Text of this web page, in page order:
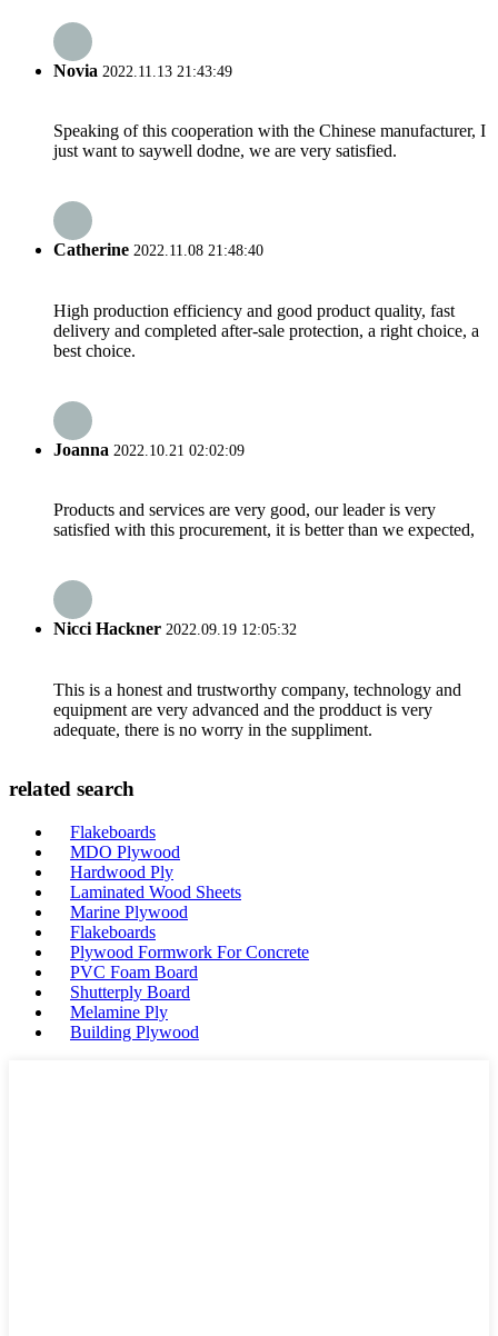
Novia 2022.11.13 21:43:49
Speaking of this cooperation with the Chinese manufacturer, I
just want to saywell dodne, we are very satisfied.
Catherine 2022.11.08 21:48:40
High production efficiency and good product quality, fast
delivery and completed after-sale protection, a right choice, a
best choice.
Joanna 2022.10.21 02:02:09
Products and services are very good, our leader is very
satisfied with this procurement, it is better than we expected,
Nicci Hackner 2022.09.19 12:05:32
This is a honest and trustworthy company, technology and
equipment are very advanced and the prodduct is very
adequate, there is no worry in the suppliment.
related search
Flakeboards
MDO Plywood
Hardwood Ply
Laminated Wood Sheets
Marine Plywood
Flakeboards
Plywood Formwork For Concrete
PVC Foam Board
Shutterply Board
Melamine Ply
Building Plywood